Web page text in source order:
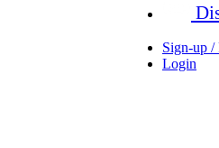
Sign-up /
Login